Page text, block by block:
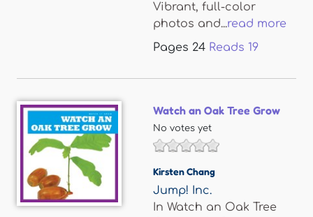
Vibrant, full-color
photos and...read more
Pages 24 Reads 19
Watch an Oak Tree Grow
No votes yet
Kirsten Chang
Jump! Inc.
In Watch an Oak Tree